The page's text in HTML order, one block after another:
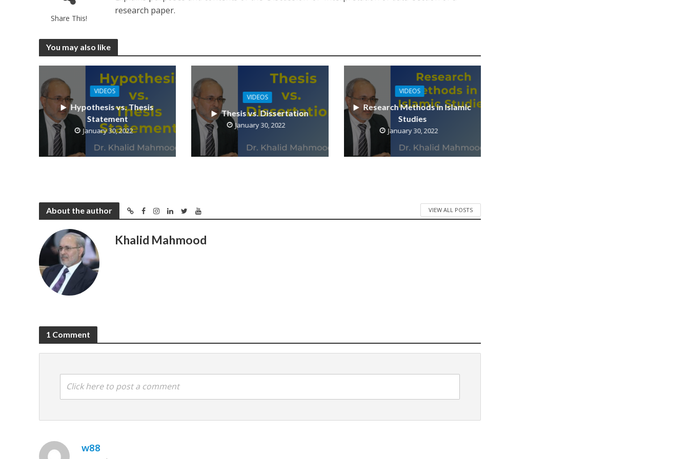
Share This!
research paper.
You may also like
VIDEOS
Hypothesis vs. Thesis
Statement
January 30, 2022
VIDEOS
Thesis vs. Dissertation
January 30, 2022
VIDEOS
Research Methods in Islamic
Studies
January 30, 2022
About the author VIEW ALL POSTS
Khalid Mahmood
1 Comment
Click here to post a comment
w88